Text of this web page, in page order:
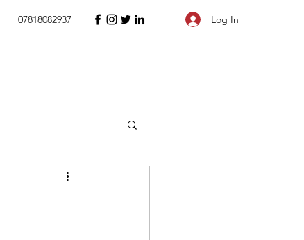
07818082937 Log In